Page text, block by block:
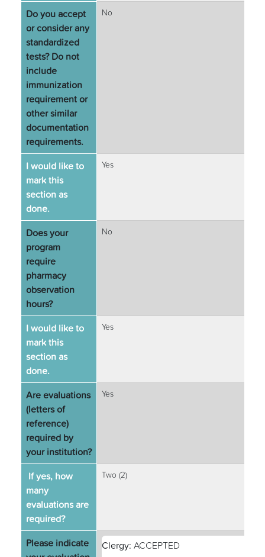
Do you accept
or consider any
standardized
tests? Do not
include
immunization
requirement or
other similar
documentation
requirements.
No
I would like to
mark this
section as
done.
Yes
Does your
program
require
pharmacy
observation
hours?
No
I would like to
mark this
section as
done.
Yes
Are evaluations
(letters of
reference)
required by
your institution?
Yes
If yes, how
many
evaluations are
required?
Two (2)
Please indicate
Clergy: ACCEPTED